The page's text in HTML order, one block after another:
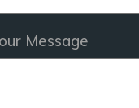
Message